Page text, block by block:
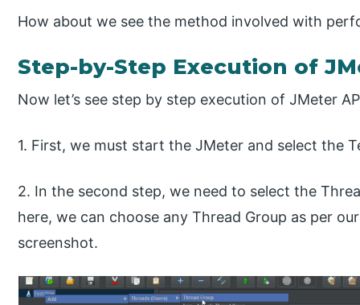
How about we see the method involved with
Step-by-Step Execution of
Now let’s see step by step execution of JMeter
1. First, we must start the JMeter and select the
2. In the second step, we need to select the
here, we can choose any Thread Group as per
screenshot.